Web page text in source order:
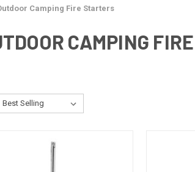
Camping Fire Starters
CAMPING